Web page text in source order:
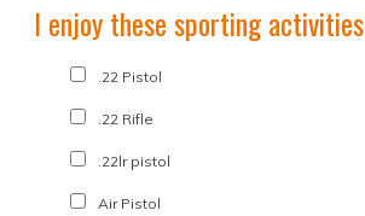
I enjoy these sporting activities
.22 Pistol
.22 Rifle
.22lr pistol
Air Pistol